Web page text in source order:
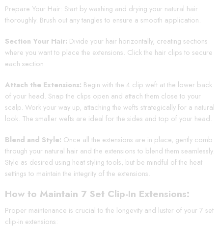
Prepare Your Hair: Start by washing and drying your natural hair
thoroughly. Brush out any tangles to ensure a smooth application.
Section Your Hair: Divide your hair horizontally, creating sections
where you want to place the extensions. Click the hair clips to secure
each section.
Attach the Extensions: Begin with the 4 clip weft at the lower back
of your head. Snap the clips open and attach them close to your
scalp. Work your way up, attaching the wefts strategically for a natural
look. The smaller wefts are ideal for the sides and top of your head.
Blend and Style: Once all the extensions are in place, gently comb
through your natural hair and the extensions to blend them seamlessly.
Style as desired using heat styling tools, but be mindful of the heat
settings to maintain the integrity of the extensions.
How to Maintain 7 Set Clip-In Extensions:
Proper maintenance is crucial to the longevity and luster of your 7 set
clip-in extensions: